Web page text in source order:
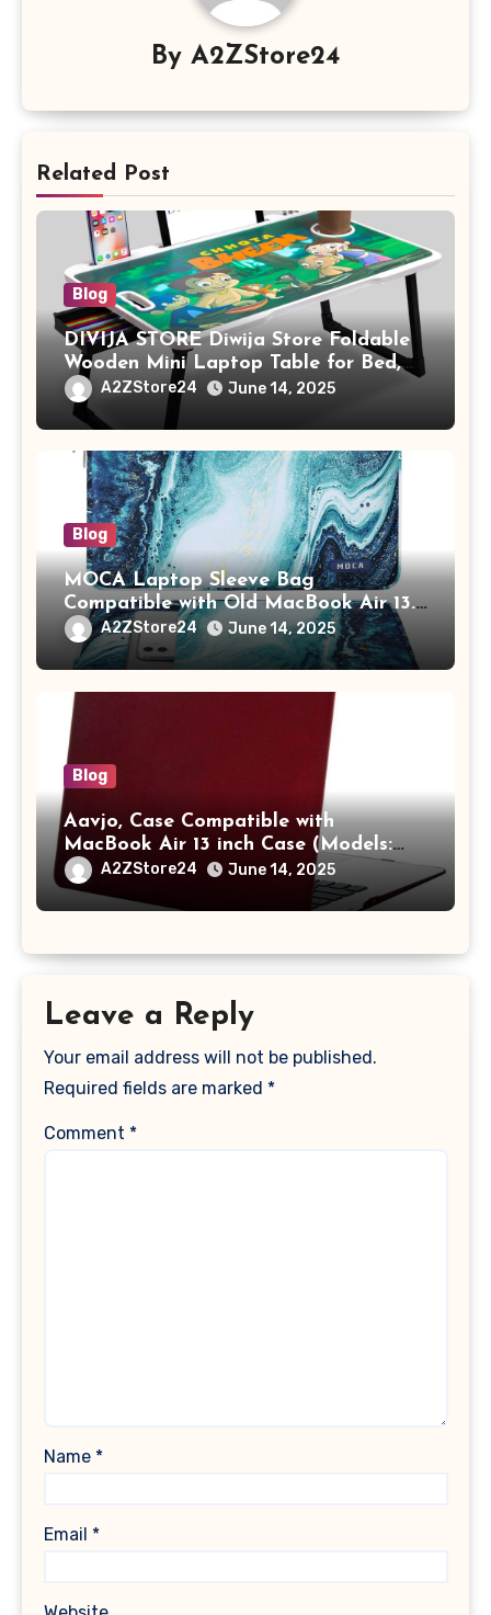
By A2ZStore24
Related Post
Blog
DIVIJA STORE Diwija Store Foldable
Wooden Mini Laptop Table for Bed,
Study Table with Drawer,
Tablet/Mobile Holder for Kids &
Adults (chota bheem)
A2ZStore24 June 14, 2025
Blog
MOCA Laptop Sleeve Bag
Compatible with Old MacBook Air 13.3
/ MacBook Pro 14 M3 M2 M1 Pro/Max
A2442 Sleeve Polyester Vertical Case
with Pocket,Blue
A2ZStore24 June 14, 2025
Blog
Aavjo, Case Compatible with
MacBook Air 13 inch Case (Models:
A1369 & A1466, Older Version 2010-
2017 Release), Plastic Hard Shell &
Keyboard Cover, (Wine Red)
A2ZStore24 June 14, 2025
Leave a Reply
Your email address will not be published.
Required fields are marked *
Comment *
Name *
Email *